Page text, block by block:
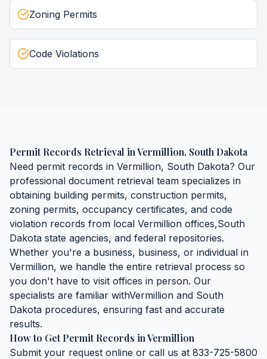
Zoning Permits
Code Violations
Permit Records Retrieval inVermillion, South Dakota
Need permit records in Vermillion, South Dakota? Our
professional document retrieval team specializes in
obtaining building permits, construction permits,
zoning permits, occupancy certificates, and code
violation records from local Vermillion offices,South
Dakota state agencies, and federal repositories.
Whether you're a business, business, or individual in
Vermillion, we handle the entire retrieval process so
you don't have to visit offices in person. Our
specialists are familiar withVermillion and South
Dakota procedures, ensuring fast and accurate
results.
How to GetPermit Records inVermillion
Submit your request online or call us at 833-725-5800